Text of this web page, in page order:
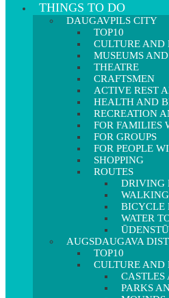
THINGS TO DO
DAUGAVPILS CITY
TOP10
CULTURE AND
MUSEUMS
THEATRE
CRAFTSMEN
ACTIVE REST
HEALTH AND
RECREATION
FOR FAMILIES
FOR GROUPS
FOR PEOPLE
SHOPPING
ROUTES
DRIVING
BICYCLE
WATER
AUGSDAUGAVA
TOP10
CULTURE AND
CASTLES
PARKS